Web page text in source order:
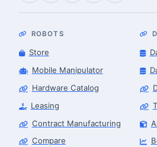
ROBOTS
Store
Mobile Manipulator
Hardware Catalog
Leasing
Contract Manufacturing
Compare